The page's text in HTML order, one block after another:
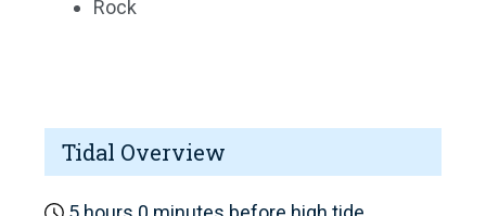
Rock
Tidal Overview